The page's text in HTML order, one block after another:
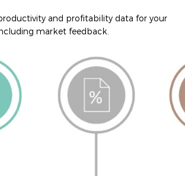
and profitability data for your
market feedback.